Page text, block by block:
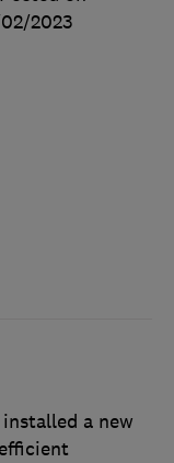
2023
a new